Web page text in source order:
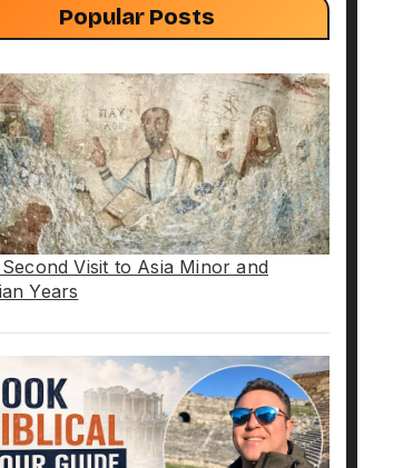
Popular Posts
Second Visit to Asia Minor and
Years